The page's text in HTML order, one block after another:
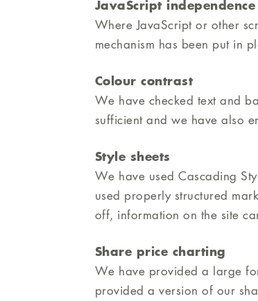
JavaScript independence
Where JavaScript or other
mechanism has been put in
Colour contrast
We have checked text and
sufficient and we have also
Style sheets
We have used Cascading
used properly structured
off, information on the site
Share price charting
We have provided a large
provided a version of our